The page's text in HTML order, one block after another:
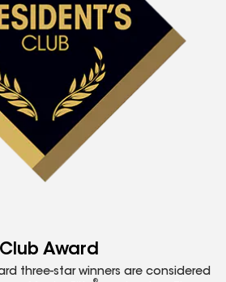
Award
three-star winners are considered